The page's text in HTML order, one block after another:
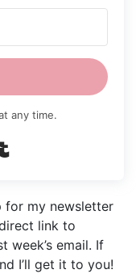
any time.
for my newsletter
link to
week’s email. If
I’ll get it to you!